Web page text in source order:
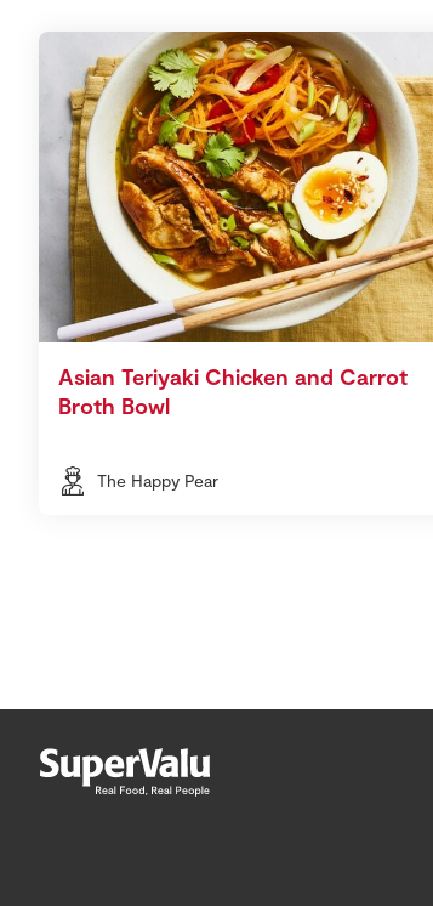
Asian Teriyaki Chicken and Carrot
Broth Bowl
The Happy Pear